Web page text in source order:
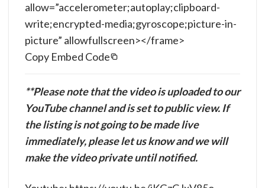
Copy Embed Code
allow=”accelerometer;autoplay;clipboard-
write;encrypted-media;gyroscope;picture-in-
picture” allowfullscreen></frame>
**Please note that the video is uploaded to our
YouTube channel and is set to public view. If
the listing is not going to be made live
immediately, please let us know and we will
make the video private until notified.